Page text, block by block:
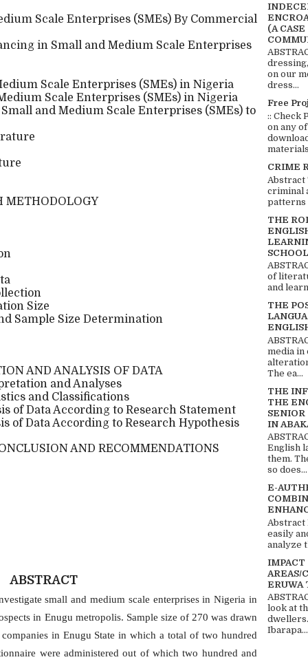
Scale Enterprises (SMEs) By Commercial
in Small and Medium Scale Enterprises
Scale Enterprises (SMEs) in Nigeria
Scale Enterprises (SMEs) in Nigeria
and Medium Scale Enterprises (SMEs) to
METHODOLOGY
Size
Sample Size Determination
AND ANALYSIS OF DATA
and Analyses
and Classifications
of Data According to Research Statement
of Data According to Research Hypothesis
AND RECOMMENDATIONS
ABSTRACT
small and medium scale enterprises in Nigeria in
in Enugu metropolis. Sample size of 270 was drawn
in Enugu State in which a total of two hundred
were administered out of which two hundred and
(A CASE
on our
dress...
Free
:: Check
on any
CRIME
Abstract
criminal
patterns
THE
of
and
THE
media in
The ea...
THE
THE
SENIOR
IN
English
them.
so does...
E-
Abstract
easily
analyze
IMPACT
AREAS/
ERUWA
look at
Ibarapa...